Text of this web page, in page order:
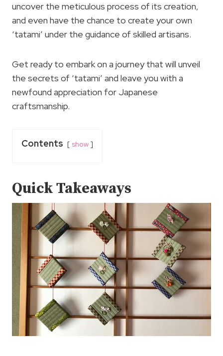
uncover the meticulous process of its creation,
and even have the chance to create your own
‘tatami’ under the guidance of skilled artisans.
Get ready to embark on a journey that will unveil
the secrets of ‘tatami’ and leave you with a
newfound appreciation for Japanese
craftsmanship.
Contents show
Quick Takeaways